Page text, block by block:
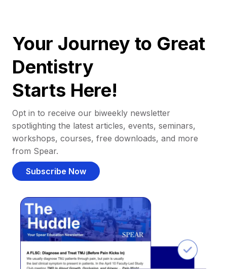
Your Journey to Great
Dentistry
Starts Here!
Opt in to receive our biweekly newsletter
spotlighting the latest articles, events, seminars,
workshops, courses, free downloads, and more
from Spear.
Subscribe Now